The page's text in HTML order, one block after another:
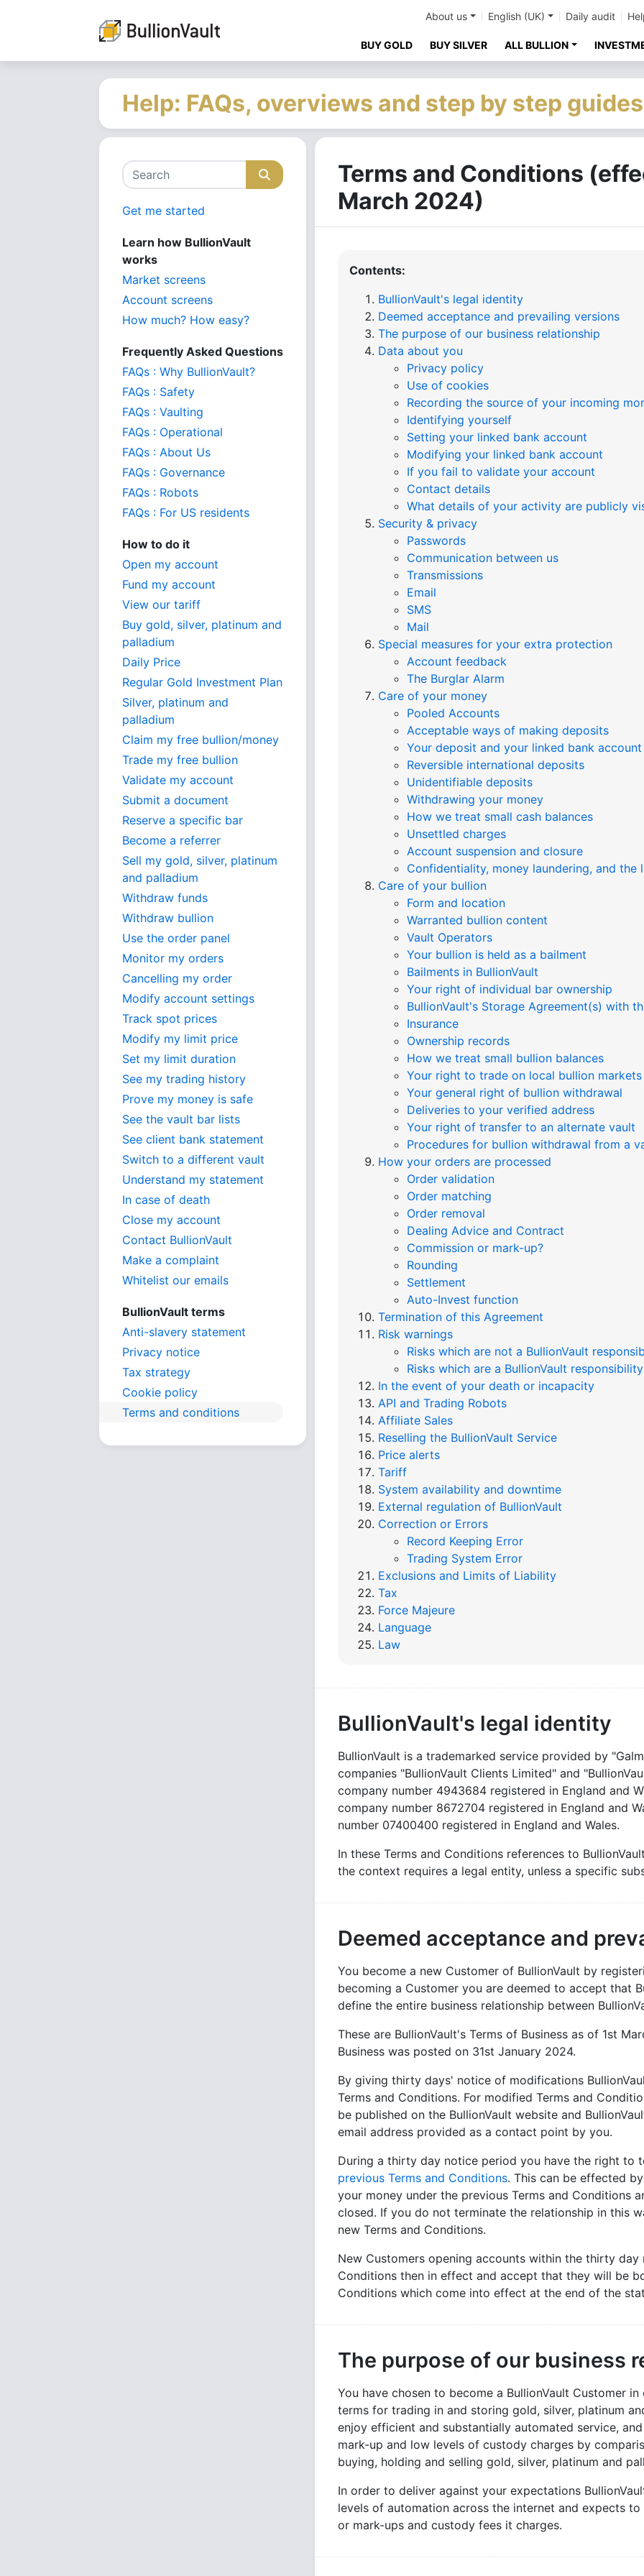
About us English (UK) Daily audit
BUY GOLD BUY SILVER ALL BULLION
Help: FAQs, overviews and step by step guides
Get me started
Learn how BullionVault
works
Market screens
Account screens
How much? How easy?
Frequently Asked Questions
FAQs : Why BullionVault?
FAQs : Safety
FAQs : Vaulting
FAQs : Operational
FAQs : About Us
FAQs : Governance
FAQs : Robots
FAQs : For US residents
How to do it
Open my account
Fund my account
View our tariff
Buy gold, silver, platinum and
palladium
Daily Price
Regular Gold Investment Plan
Silver, platinum and
palladium
Claim my free bullion/money
Trade my free bullion
Validate my account
Submit a document
Reserve a specific bar
Become a referrer
Sell my gold, silver, platinum
and palladium
Withdraw funds
Withdraw bullion
Use the order panel
Monitor my orders
Cancelling my order
Modify account settings
Track spot prices
Modify my limit price
Set my limit duration
See my trading history
Prove my money is safe
See the vault bar lists
See client bank statement
Switch to a different vault
Understand my statement
In case of death
Close my account
Contact BullionVault
Make a complaint
Whitelist our emails
BullionVault terms
Anti-slavery statement
Privacy notice
Tax strategy
Cookie policy
Terms and conditions
Terms and Conditions
March 2024)
Contents:
BullionVault's legal identity
Deemed acceptance and prevailing versions
The purpose of our business relationship
Data about you
Privacy policy
Use of cookies
Recording the source of your incoming
Identifying yourself
Setting your linked bank account
Modifying your linked bank account
If you fail to validate your account
Contact details
What details of your activity are publicly
Security & privacy
Passwords
Communication between us
Transmissions
Email
SMS
Mail
Special measures for your extra protection
Account feedback
The Burglar Alarm
Care of your money
Pooled Accounts
Acceptable ways of making deposits
Your deposit and your linked bank account
Reversible international deposits
Unidentifiable deposits
Withdrawing your money
How we treat small cash balances
Unsettled charges
Account suspension and closure
Confidentiality, money laundering, and the
Care of your bullion
Form and location
Warranted bullion content
Vault Operators
Your bullion is held as a bailment
Bailments in BullionVault
Your right of individual bar ownership
BullionVault's Storage Agreement(s) with
Insurance
Ownership records
How we treat small bullion balances
Your right to trade on local bullion markets
Your general right of bullion withdrawal
Deliveries to your verified address
Your right of transfer to an alternate vault
Procedures for bullion withdrawal from a
How your orders are processed
Order validation
Order matching
Order removal
Dealing Advice and Contract
Commission or mark-up?
Rounding
Settlement
Auto-Invest function
Termination of this Agreement
Risk warnings
Risks which are not a BullionVault
Risks which are a BullionVault responsibility
In the event of your death or incapacity
API and Trading Robots
Affiliate Sales
Reselling the BullionVault Service
Price alerts
Tariff
System availability and downtime
External regulation of BullionVault
Correction or Errors
Record Keeping Error
Trading System Error
Exclusions and Limits of Liability
Tax
Force Majeure
Language
Law
BullionVault's legal identity
BullionVault is a trademarked service provided by
companies "BullionVault Clients Limited" and
company number 4943684 registered in England and
company number 8672704 registered in England and
number 07400400 registered in England and Wales.
In these Terms and Conditions references to
the context requires a legal entity, unless a specific
Deemed acceptance and
You become a new Customer of BullionVault by
becoming a Customer you are deemed to accept that
define the entire business relationship between
These are BullionVault's Terms of Business as of 1st
Business was posted on 31st January 2024.
By giving thirty days' notice of modifications
Terms and Conditions. For modified Terms and
be published on the BullionVault website and
email address provided as a contact point by you.
During a thirty day notice period you have the right to
previous Terms and Conditions. This can be effected
your money under the previous Terms and Conditions
closed. If you do not terminate the relationship in this
new Terms and Conditions.
New Customers opening accounts within the thirty
Conditions then in effect and accept that they will be
Conditions which come into effect at the end of the
The purpose of our business
You have chosen to become a BullionVault Customer
terms for trading in and storing gold, silver, platinum
enjoy efficient and substantially automated service,
mark-up and low levels of custody charges by
buying, holding and selling gold, silver, platinum and
In order to deliver against your expectations
levels of automation across the internet and expects
or mark-ups and custody fees it charges.